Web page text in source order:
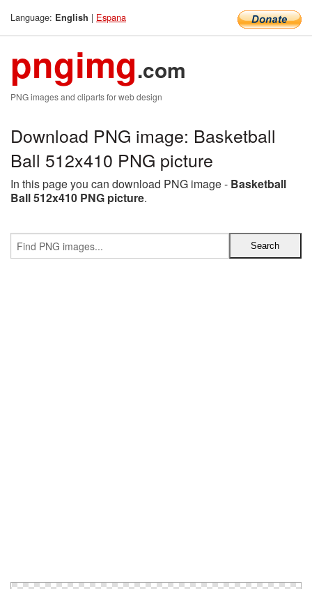
Language: English | Espana
pngimg.com
PNG images and cliparts for web design
Download PNG image: Basketball
Ball 512x410 PNG picture
In this page you can download PNG image - Basketball
Ball 512x410 PNG picture.